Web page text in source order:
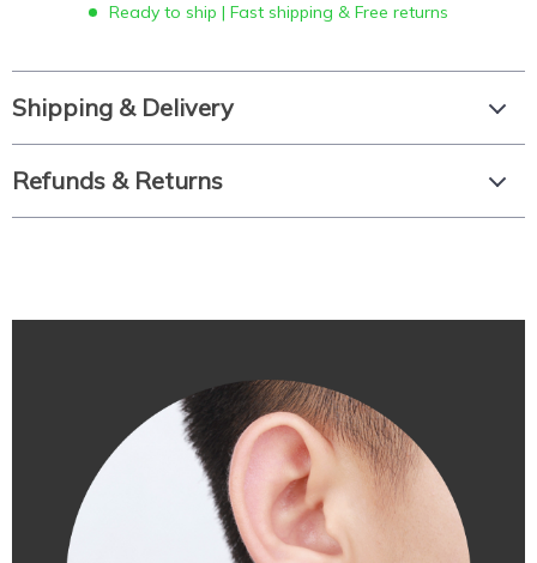
Ready to ship | Fast shipping & Free returns
Shipping & Delivery
Refunds & Returns